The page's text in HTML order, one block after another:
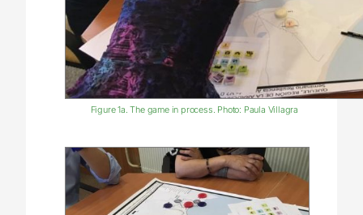
Figure 1a. The game in process. Photo: Paula Villagra